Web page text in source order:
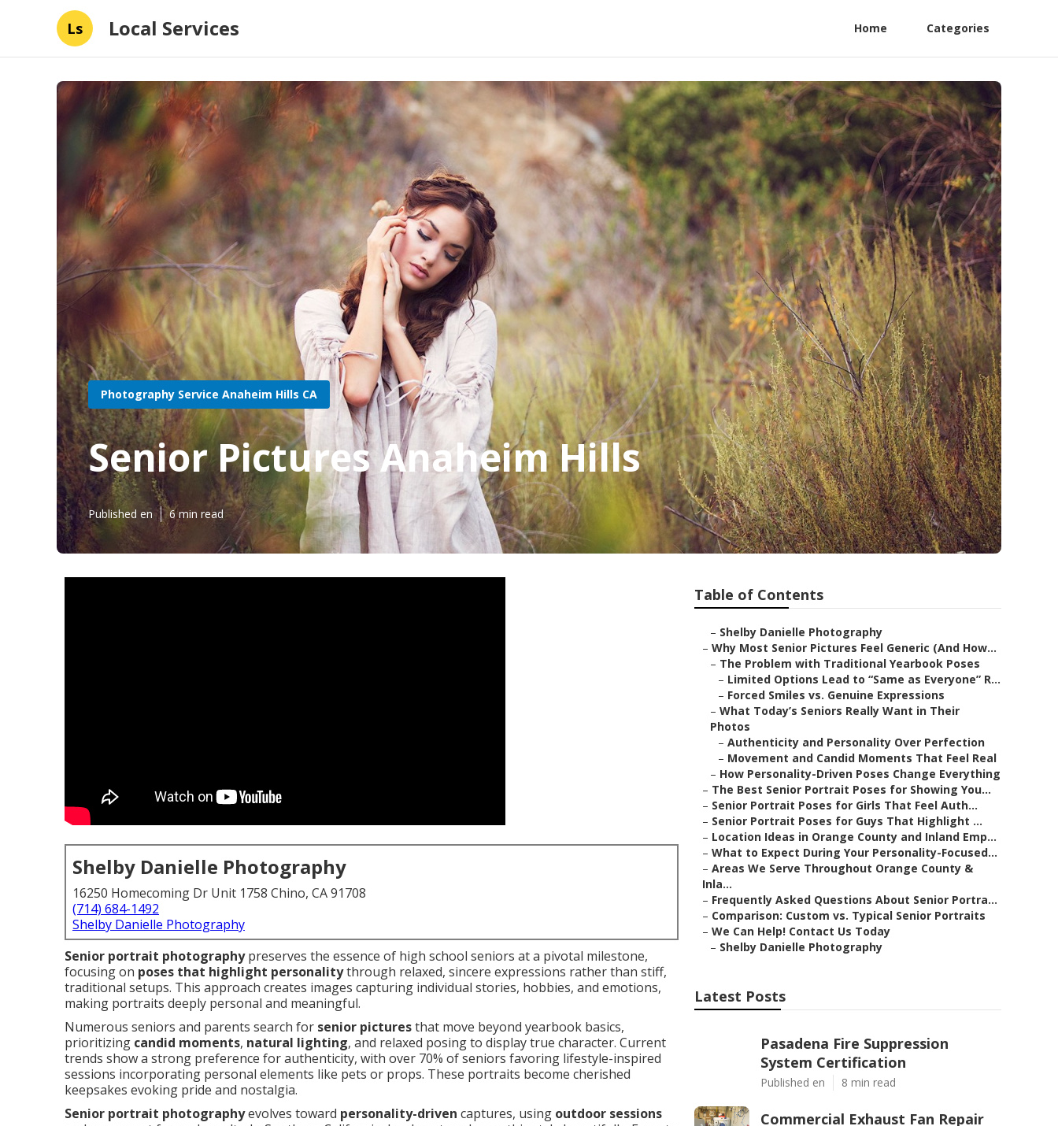
Ls Local Services Home Categories
Photography Service Anaheim Hills CA
Senior Pictures Anaheim Hills
Published en 6 min read
Shelby Danielle Photography
16250 Homecoming Dr Unit 1758 Chino, CA 91708
(714) 684-1492
Shelby Danielle Photography
Senior portrait photographypreserves the essence of high school seniors at a pivotal milestone,
focusing on poses that highlight personalitythrough relaxed, sincere expressions rather than stiff,
traditional setups. This approach creates images capturing individual stories, hobbies, and emotions,
making portraits deeply personal and meaningful.
Numerous seniors and parents search for senior picturesthat move beyond yearbook basics,
prioritizing candid moments, natural lighting, and relaxed posing to display true character. Current
trends show a strong preference for authenticity, with over 70% of seniors favoring lifestyle-inspired
sessions incorporating personal elements like pets or props. These portraits become cherished
keepsakes evoking pride and nostalgia.
Senior portrait photographyevolves toward personality-driven captures, using outdoor sessions
Table of Contents
– Shelby Danielle Photography
– Why Most Senior Pictures Feel Generic (And How...
– The Problem with Traditional Yearbook Poses
– Limited Options Lead to “Same as Everyone” R...
– Forced Smiles vs. Genuine Expressions
– What Today’s Seniors Really Want in Their
Photos
– Authenticity and Personality Over Perfection
– Movement and Candid Moments That Feel Real
– How Personality-Driven Poses Change Everything
– The Best Senior Portrait Poses for Showing You...
– Senior Portrait Poses for Girls That Feel Auth...
– Senior Portrait Poses for Guys That Highlight ...
– Location Ideas in Orange County and Inland Emp...
– What to Expect During Your Personality-Focused...
– Areas We Serve Throughout Orange County &
Inla...
– Frequently Asked Questions About Senior Portra...
– Comparison: Custom vs. Typical Senior Portraits
– We Can Help! Contact Us Today
– Shelby Danielle Photography
Latest Posts
Pasadena Fire Suppression
System Certification
Published en 8 min read
Commercial Exhaust Fan Repair